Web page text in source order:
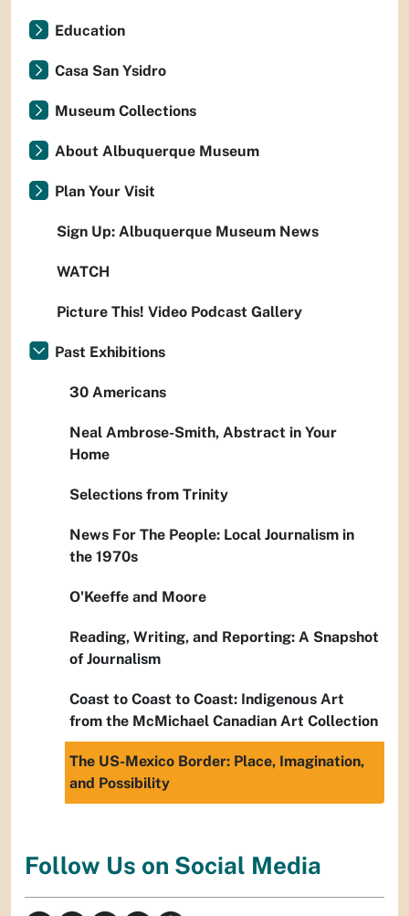
Education
Casa San Ysidro
Museum Collections
About Albuquerque Museum
Plan Your Visit
Sign Up: Albuquerque Museum News
WATCH
Picture This! Video Podcast Gallery
Past Exhibitions
30 Americans
Neal Ambrose-Smith, Abstract in Your
Home
Selections from Trinity
News For The People: Local Journalism in
the 1970s
O'Keeffe and Moore
Reading, Writing, and Reporting: A Snapshot
of Journalism
Coast to Coast to Coast: Indigenous Art
from the McMichael Canadian Art Collection
The US-Mexico Border: Place, Imagination,
and Possibility
Follow Us on Social Media